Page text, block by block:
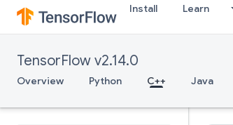
Install Learn
TensorFlow v2.14.0
Overview Python C++ Java